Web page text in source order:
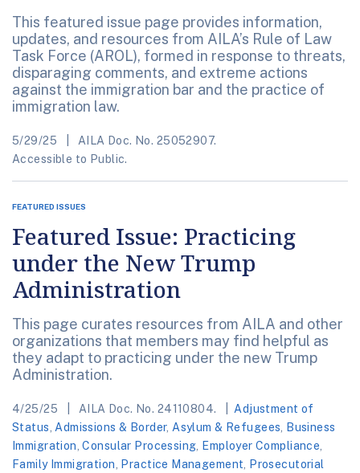
This featured issue page provides information,
updates, and resources from AILA’s Rule of Law
Task Force (AROL), formed in response to threats,
disparaging comments, and extreme actions
against the immigration bar and the practice of
immigration law.
5/29/25
AILA Doc. No. 25052907.
Accessible to Public.
FEATURED ISSUES
Featured Issue: Practicing
under the New Trump
Administration
This page curates resources from AILA and other
organizations that members may find helpful as
they adapt to practicing under the new Trump
Administration.
4/25/25 AILA Doc. No. 24110804.
Adjustment of
Status,Admissions & Border,Asylum & Refugees, Business
Immigration,Consular Processing, Employer Compliance,
Family Immigration, Practice Management, Prosecutorial